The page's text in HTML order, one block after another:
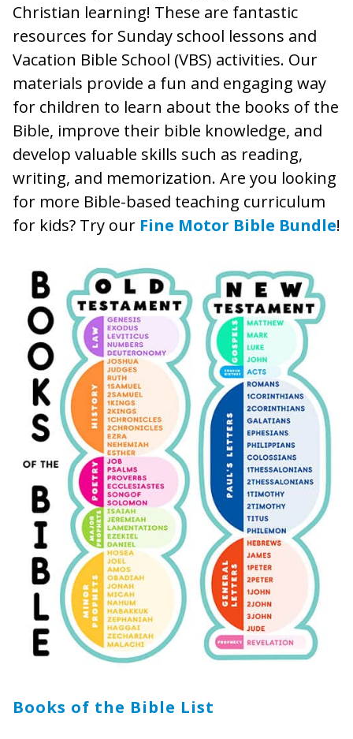
Christian learning! These are fantastic
resources for Sunday school lessons and
Vacation Bible School (VBS) activities. Our
materials provide a fun and engaging way
for children to learn about the books of the
Bible, improve their bible knowledge, and
develop valuable skills such as reading,
writing, and memorization. Are you looking
for more Bible-based teaching curriculum
for kids? Try our Fine Motor Bible Bundle!
Books of the Bible List